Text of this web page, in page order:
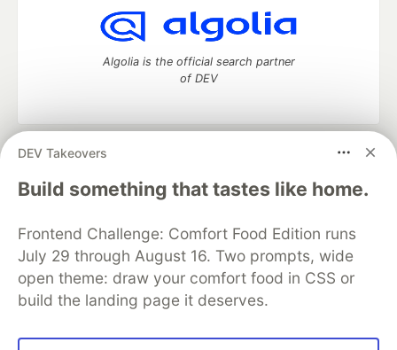
DEV Takeovers
Build something that tastes like home.
Frontend Challenge: Comfort Food Edition runs
July 29 through August 16. Two prompts, wide
open theme: draw your comfort food in CSS or
build the landing page it deserves.
Algolia is the official search partner
of DEV
DEV Community
— A space to discuss and keep up software
development and manage your software career
Home
DEV Challenges DEV++
Videos
Organization Accounts
DEV Showcase About
Contact
Free Postgres Database
DEV Shop
MLH
Code of Conduct
Privacy Policy
Terms of Use
Built on
Forem — the open source
and other inclusive communities.